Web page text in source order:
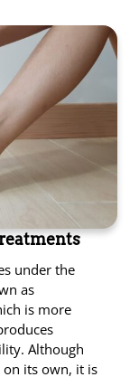
under the
as
is more
Although
its own, it is